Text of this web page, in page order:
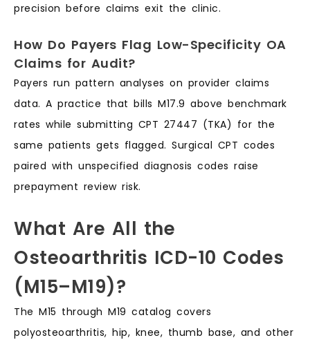
precision before claims exit the clinic.
How Do Payers Flag Low-Specificity OA
Claims for Audit?
Payers run pattern analyses on provider claims
data. A practice that bills M17.9 above benchmark
rates while submitting CPT 27447 (TKA) for the
same patients gets flagged. Surgical CPT codes
paired with unspecified diagnosis codes raise
prepayment review risk.
What Are All the
Osteoarthritis ICD-10 Codes
(M15–M19)?
The M15 through M19 catalog covers
polyosteoarthritis, hip, knee, thumb base, and other